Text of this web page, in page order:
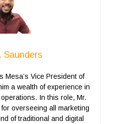
Saunders
Mesa’s Vice President of
a wealth of experience in
In this role, Mr.
overseeing all marketing
of traditional and digital